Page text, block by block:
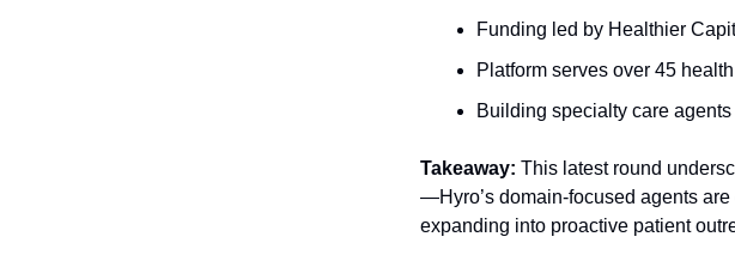
Funding led by Healthier
Platform serves over 45
Building specialty care
Takeaway: This latest round
—Hyro’s domain-focused agents
expanding into proactive patient